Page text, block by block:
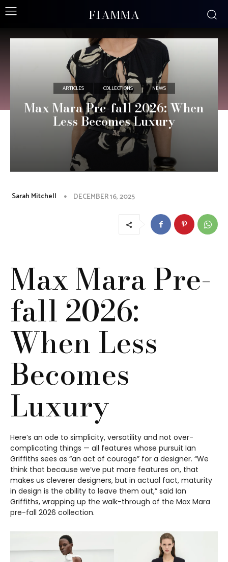
FIAMMA
ARTICLES COLLECTIONS NEWS
Max Mara Pre-fall 2026: When
Less Becomes Luxury
Sarah Mitchell DECEMBER 16, 2025
Max Mara Pre-
fall 2026:
When Less
Becomes
Luxury
Here’s an ode to simplicity, versatility and not over-
complicating things — all features whose pursuit Ian
Griffiths sees as “an act of courage” for a designer. “We
think that because we’ve put more features on, that
makes us cleverer designers, but in actual fact, maturity
in design is the ability to leave them out,” said Ian
Griffiths, wrapping up the walk-through of the Max Mara
pre-fall 2026 collection.